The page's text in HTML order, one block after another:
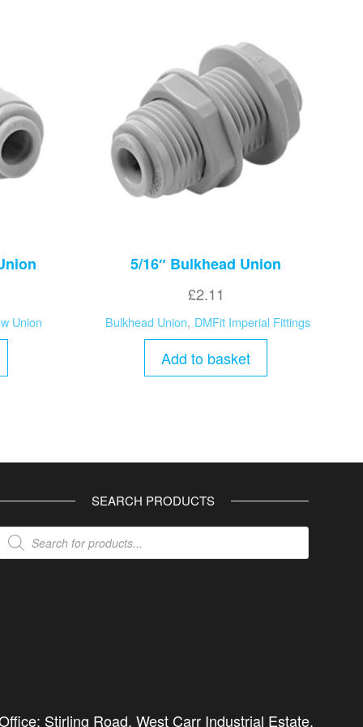
Union
5/16″ Bulkhead Union
£2.11
Bulkhead Union, DMFit Imperial Fittings
Add to basket
SEARCH PRODUCTS
search
Stirling Road, West Carr Industrial Estate,